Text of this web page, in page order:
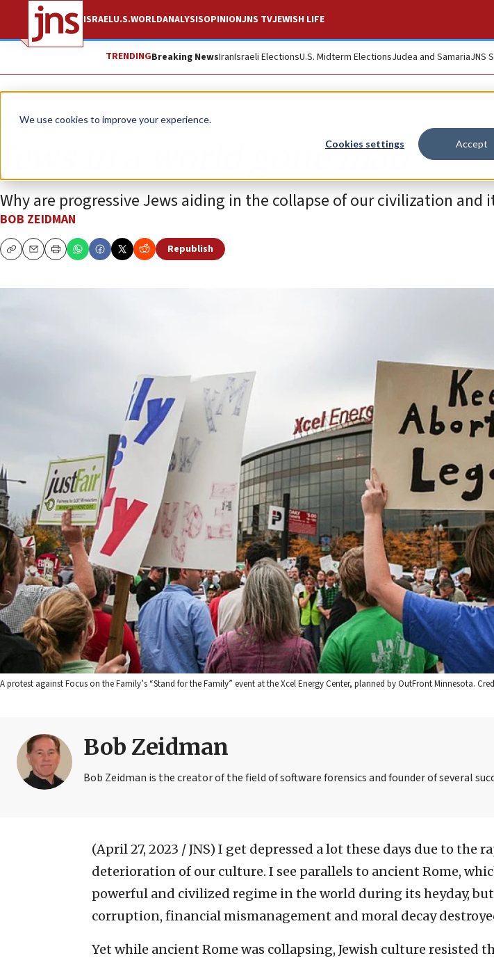
We use cookies to improve your experience.
Cookies settings Accept
ISRAELU.S.WORLDANALYSISOPINIONJNS TVJEWISH LIFE
TRENDINGBreaking NewsIranIsraeli ElectionsU.S. Midterm ElectionsJudea and SamariaJNS
Opinion
Jews in a world gone mad
Why are progressive Jews aiding in the collapse of our civilization and
BOB ZEIDMAN
CopyEmailPrint
Republish
A protest against Focus on the Family’s “Stand for the Family” event at the Xcel Energy Center, planned by OutFront Minnesota.
Bob Zeidman
Bob Zeidman is the creator of the field of software forensics and founder of several
(April 27, 2023 / JNS) I get depressed a lot these days due to the
deterioration of our culture. I see parallels to ancient Rome,
powerful and civilized regime in the world during its heyday,
corruption, financial mismanagement and moral decay
Yet while ancient Rome was collapsing, Jewish culture resisted